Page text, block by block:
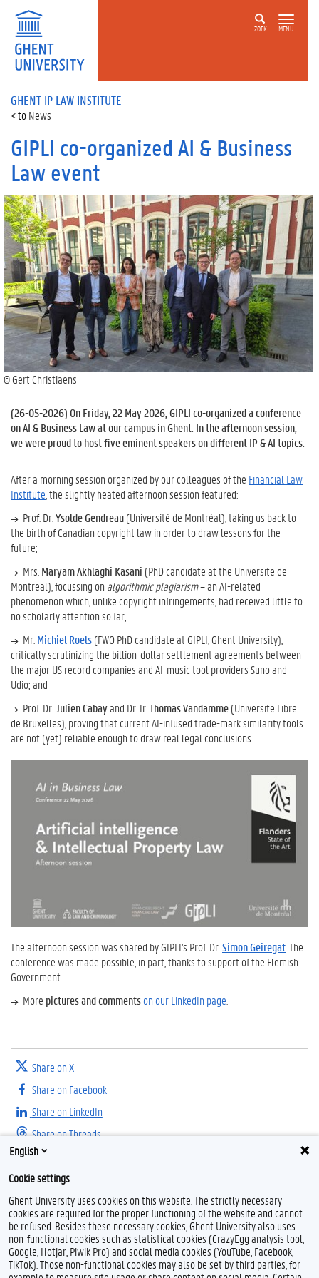
ZOEK MENU
GHENT IP LAW INSTITUTE
News
GIPLI co-organized AI & Business
Law event
© Gert Christiaens
(26-05-2026) On Friday, 22 May 2026, GIPLI co-organized a conference
on AI & Business Law at our campus in Ghent. In the afternoon session,
we were proud to host five eminent speakers on different IP & AI topics.
After a morning session organized by our colleagues of the Financial Law
Institute , the slightly heated afternoon session featured:
Prof. Dr. Ysolde Gendreau(Université de Montréal), taking us back to
the birth of Canadian copyright law in order to draw lessons for the
future;
Mrs. Maryam Akhlaghi Kasani (PhD candidate at the Université de
Montréal), focussing on algorithmic plagiarism– an AI-related
phenomenon which, unlike copyright infringements, had received little to
no scholarly attention so far;
Mr. Michiel Roels(FWO PhD candidate at GIPLI, Ghent University),
critically scrutinizing the billion-dollar settlement agreements between
the major US record companies and AI-music tool providers Suno and
Udio; and
Prof. Dr. Julien Cabayand Dr. Ir. Thomas Vandamme(Université Libre
de Bruxelles), proving that current AI-infused trade-mark similarity tools
are not (yet) reliable enough to draw real legal conclusions.
The afternoon session was shared by GIPLI's Prof. Dr. Simon Geiregat . The
conference was made possible, in part, thanks to support of the Flemish
Government.
More pictures and commentson our LinkedIn page
Share on X
Share on Facebook
Share on LinkedIn
Share on Threads
L
i
English
Cookie settings
Ghent University uses cookies on this website. The strictly necessary
cookies are required for the proper functioning of the website and cannot
be refused. Besides these necessary cookies, Ghent University also uses
non-functional cookies such as statistical cookies (CrazyEgg analysis tool,
Google, Hotjar, Piwik Pro) and social media cookies (YouTube, Facebook,
TikTok). Those non-functional cookies may also be set by third parties, for